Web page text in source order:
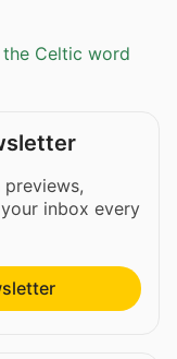
Celtic word
inbox every